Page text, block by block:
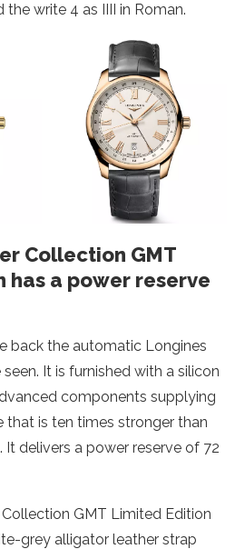
the write 4 as IIII in Roman.
Collection GMT
has a power reserve
back the automatic Longines
It is furnished with a silicon
components supplying
that is ten times stronger than
It delivers a power reserve of 72
GMT Limited Edition
grey alligator leather strap